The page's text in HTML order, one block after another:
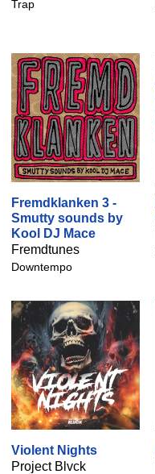
Trap
Fremdklanken 3 -
Smutty sounds by
Kool DJ Mace
Fremdtunes
Downtempo
Violent Nights
Project Blvck